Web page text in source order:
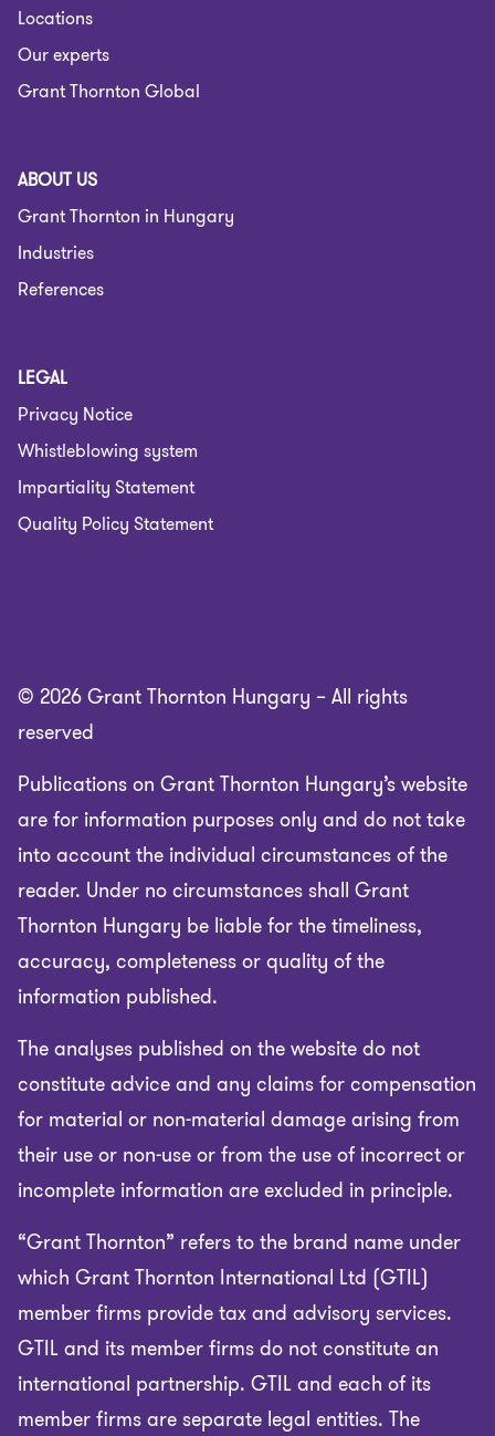
Locations
Our experts
Grant Thornton Global
ABOUT US
Grant Thornton in Hungary
Industries
References
LEGAL
Privacy Notice
Whistleblowing system
Impartiality Statement
Quality Policy Statement
© 2026 Grant Thornton Hungary – All rights
reserved
Publications on Grant Thornton Hungary’s website
are for information purposes only and do not take
into account the individual circumstances of the
reader. Under no circumstances shall Grant
Thornton Hungary be liable for the timeliness,
accuracy, completeness or quality of the
information published.
The analyses published on the website do not
constitute advice and any claims for compensation
for material or non-material damage arising from
their use or non-use or from the use of incorrect or
incomplete information are excluded in principle.
“Grant Thornton” refers to the brand name under
which Grant Thornton International Ltd (GTIL)
member firms provide tax and advisory services.
GTIL and its member firms do not constitute an
international partnership. GTIL and each of its
member firms are separate legal entities. The